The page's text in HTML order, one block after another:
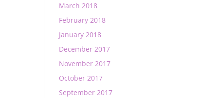
March 2018
February 2018
January 2018
December 2017
November 2017
October 2017
September 2017